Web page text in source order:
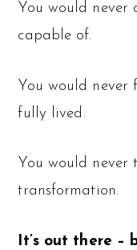
You would never
capable of.
You would
fully lived.
You would never
transformation.
It’s out there –